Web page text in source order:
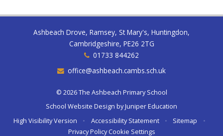
Ashbeach Drove, Ramsey, St Mary's, Huntingdon,
Cambridgeshire, PE26 2TG
01733 844262
office@ashbeach.cambs.sch.uk
© 2026 The Ashbeach Primary School
School Website Design byJuniper Education
High Visibility Version
• Accessibility Statement • Sitemap
•
Privacy Policy Cookie Settings